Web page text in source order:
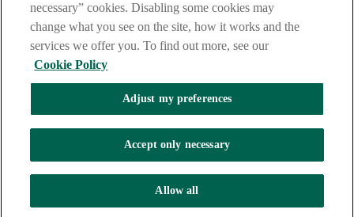
The AIB logo and AIB (NI) are trade marks used under licence by
AIB Group (UK) p.l.c. incorporated in Northern Ireland. Registered
Office 92 Ann Street, Belfast BT1 3HH. Registered Number
NI018800. Authorised by the Prudential Regulation Authority and
regulated by the Financial Conduct Authority and the Prudential
necessary” cookies. Disabling some cookies may
change what you see on the site, how it works and the
services we offer you. To find out more, see our
Cookie Policy
Adjust my preferences
Accept only necessary
Allow all